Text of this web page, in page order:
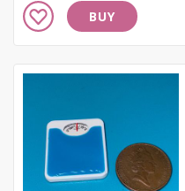
Add
to
List
BUY